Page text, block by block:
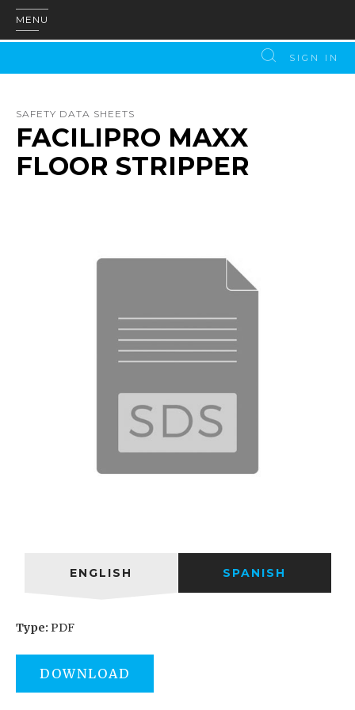
MENU
SIGN IN
SAFETY DATA SHEETS
FACILIPRO MAXX
FLOOR STRIPPER
ENGLISH SPANISH
Type: PDF
DOWNLOAD